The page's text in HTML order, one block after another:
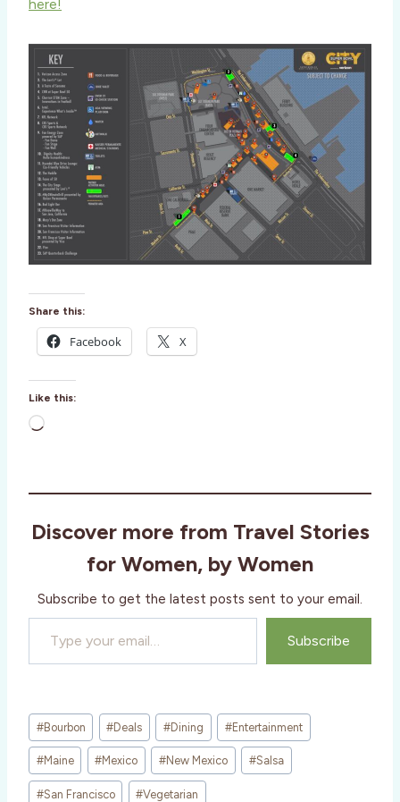
here!
Share this:
Facebook X
Like this:
L
d
n
Discover more from Travel Stories
for Women, by Women
Subscribe to get the latest posts sent to your email.
Type your email…
Subscribe
Post
Tags:
#Bourbon #Deals #Dining #Entertainment
#Maine #Mexico #New Mexico #Salsa
#San Francisco #Vegetarian